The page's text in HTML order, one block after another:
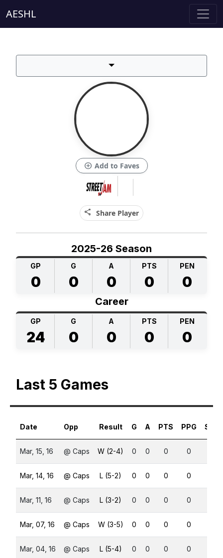
AESHL
add_circle Add to Faves
share Share Player
2025-26 Season
GP
0
G
0
A
0
PTS
0
PEN
0
Career
GP
24
G
0
A
0
PTS
0
PEN
0
Last 5 Games
Date Opp Result G A PTS PPG SHG
Mar, 15, 16 @ Caps W (2-4) 0 0 0 0
Mar, 14, 16 @ Caps L (5-2) 0 0 0 0
Mar, 11, 16 @ Caps L (3-2) 0 0 0 0
Mar, 07, 16 @ Caps W (3-5) 0 0 0 0
Mar, 04, 16 @ Caps L (5-4) 0 0 0 0